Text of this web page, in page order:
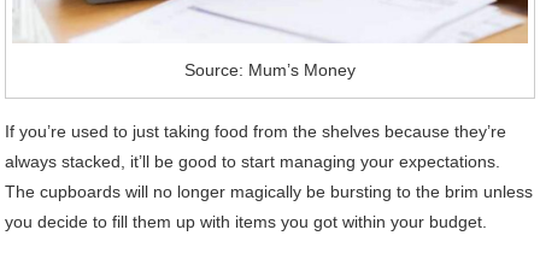
Source: Mum’s Money
If you’re used to just taking food from the shelves because they’re
always stacked, it’ll be good to start managing your expectations.
The cupboards will no longer magically be bursting to the brim unless
you decide to fill them up with items you got within your budget.